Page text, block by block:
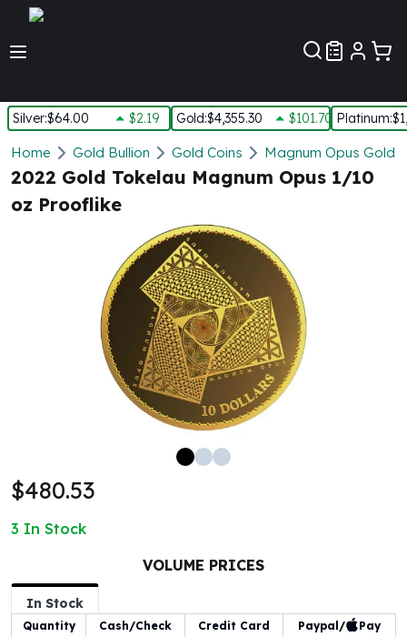
Silver:$64.00 $2.19 Gold:$4,355.30 $101.70 Platinum:
Silver
New Arrivals in Silver
Silver at Spot
Silver In-Stock
Silver Monster Box
Silver Bars - Lot, Tubes
Silver Rounds - Lot, Tubes
Impaired Silver
100 Gram Silver Bar
500 Gram Silver Bar
1 oz Silver Coins
2 oz Silver Coins
5 oz Silver Coins
Home Gold Bullion Gold Coins Magnum Opus Gold
2022 Gold Tokelau Magnum Opus 1/10
oz Prooflike
$480.53
3 In Stock
VOLUME PRICES
In Stock
Quantity Cash/Check Credit Card Paypal/ Pay